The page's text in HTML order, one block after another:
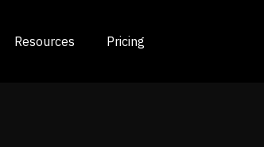
Resources Pricing